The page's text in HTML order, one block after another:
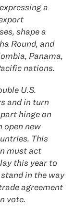
a
shape a
Round, and
Panama,
nations.
U.S.
and in turn
hinge on
open new
This
must act
this year to
in the way
agreement
vote.